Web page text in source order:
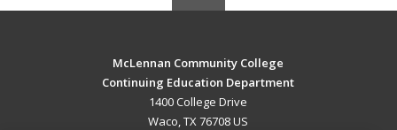
McLennan Community College
Continuing Education Department
1400 College Drive
Waco, TX 76708 US